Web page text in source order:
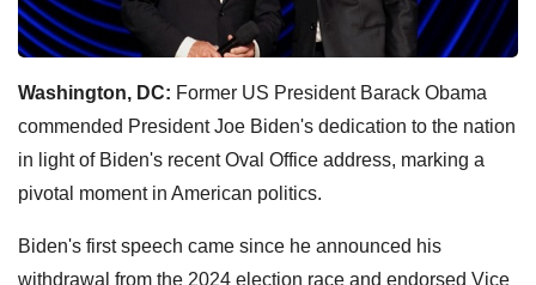
Washington, DC: Former US President Barack Obama
commended President Joe Biden's dedication to the nation
in light of Biden's recent Oval Office address, marking a
pivotal moment in American politics.
Biden's first speech came since he announced his
withdrawal from the 2024 election race and endorsed Vice